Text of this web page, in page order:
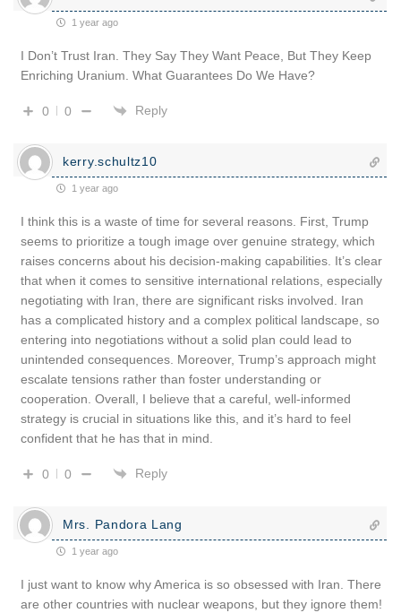
1 year ago
I Don’t Trust Iran. They Say They Want Peace, But They Keep
Enriching Uranium. What Guarantees Do We Have?
0 0 Reply
kerry.schultz10
1 year ago
I think this is a waste of time for several reasons. First, Trump
seems to prioritize a tough image over genuine strategy, which
raises concerns about his decision-making capabilities. It’s clear
that when it comes to sensitive international relations, especially
negotiating with Iran, there are significant risks involved. Iran
has a complicated history and a complex political landscape, so
entering into negotiations without a solid plan could lead to
unintended consequences. Moreover, Trump’s approach might
escalate tensions rather than foster understanding or
cooperation. Overall, I believe that a careful, well-informed
strategy is crucial in situations like this, and it’s hard to feel
confident that he has that in mind.
0 0 Reply
Mrs. Pandora Lang
1 year ago
I just want to know why America is so obsessed with Iran. There
are other countries with nuclear weapons, but they ignore them!